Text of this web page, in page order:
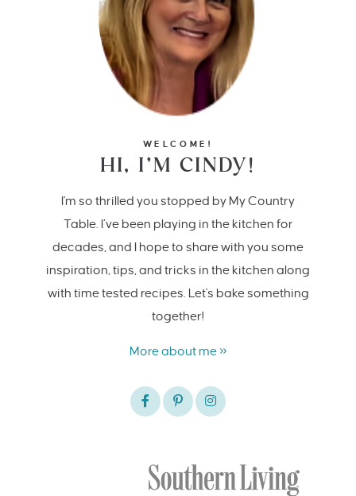
WELCOME!
HI, I’M CINDY!
I'm so thrilled you stopped by My Country
Table. I’ve been playing in the kitchen for
decades, and I hope to share with you some
inspiration, tips, and tricks in the kitchen along
with time tested recipes. Let's bake something
together!
More about me »